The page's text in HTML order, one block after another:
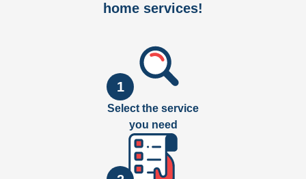
home services!
1
Select the service
you need